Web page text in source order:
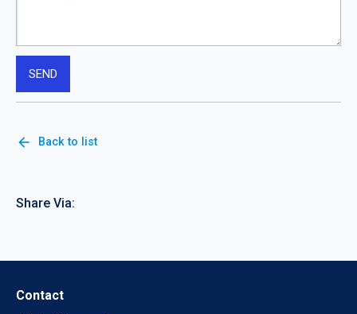
arrow_back Back to list
Share Via:
Contact